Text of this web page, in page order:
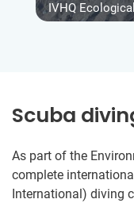
IVHQ
Scuba
As part of the
complete
International) diving